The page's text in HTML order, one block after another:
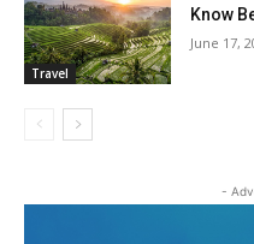
Travel
Know
June 17,
-